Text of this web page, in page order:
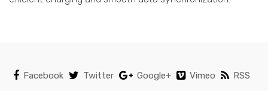
Facebook Twitter Google+ Vimeo RSS